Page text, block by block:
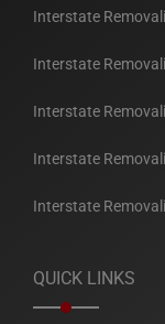
Interstate
Interstate
Interstate
Interstate
Interstate
QUICK LINKS